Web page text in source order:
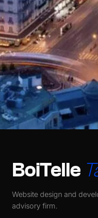
BoiTelle
Website design and
advisory firm.